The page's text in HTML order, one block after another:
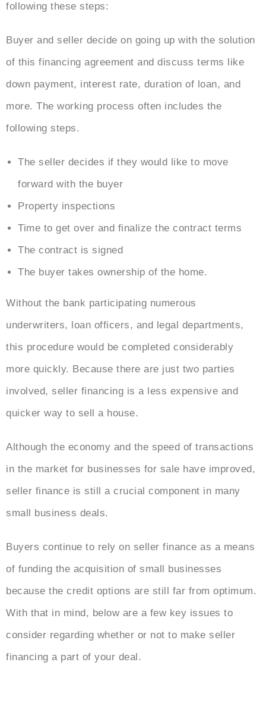
following these steps:
Buyer and seller decide on going up with the solution
of this financing agreement and discuss terms like
down payment, interest rate, duration of loan, and
more. The working process often includes the
following steps.
The seller decides if they would like to move
forward with the buyer
Property inspections
Time to get over and finalize the contract terms
The contract is signed
The buyer takes ownership of the home.
Without the bank participating numerous
underwriters, loan officers, and legal departments,
this procedure would be completed considerably
more quickly. Because there are just two parties
involved, seller financing is a less expensive and
quicker way to sell a house.
Although the economy and the speed of transactions
in the market for businesses for sale have improved,
seller finance is still a crucial component in many
small business deals.
Buyers continue to rely on seller finance as a means
of funding the acquisition of small businesses
because the credit options are still far from optimum.
With that in mind, below are a few key issues to
consider regarding whether or not to make seller
financing a part of your deal.